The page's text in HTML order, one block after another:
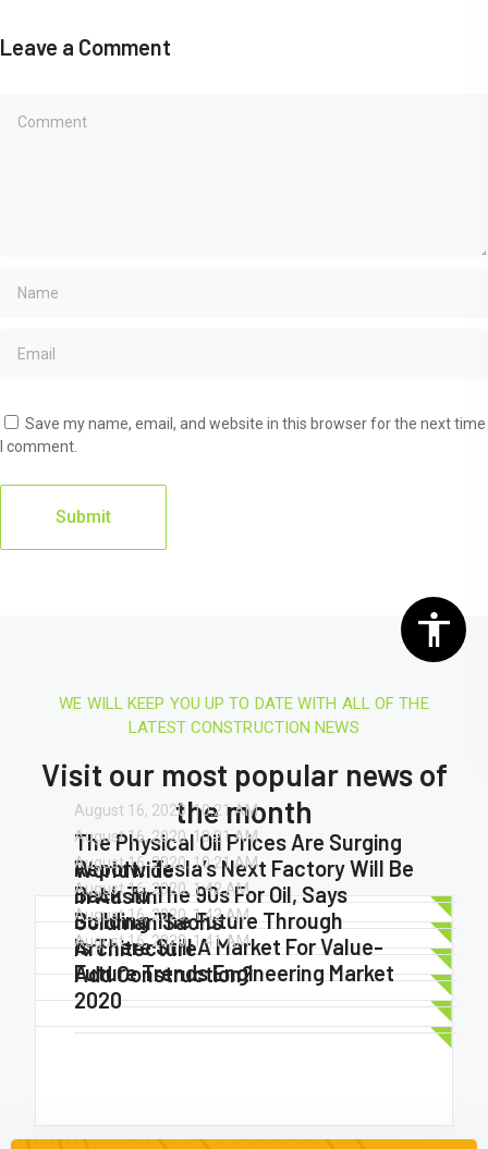
Leave a Comment
Save my name, email, and website in this browser for the next time
I comment.
WE WILL KEEP YOU UP TO DATE WITH ALL OF THE
LATEST CONSTRUCTION NEWS
Visit our most popular news of
the month
August 16, 2020.10:21 AM
The Physical Oil Prices Are Surging
Worldwide
August 16, 2020.10:21 AM
Report: Tesla’s Next Factory Will Be
In Austin
August 16, 2020.10:21 AM
Back To The 90s For Oil, Says
Goldman Sachs
August 16, 2020. 1:42 AM
Building The Future Through
Architecture
August 16, 2020.1:42 AM
Is There Still A Market For Value-
Add Construction?
August 16, 2020.1:41 AM
Future Trends Engineering Market
2020